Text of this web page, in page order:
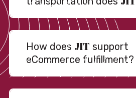
How does JIT support
eCommerce fulfillment?